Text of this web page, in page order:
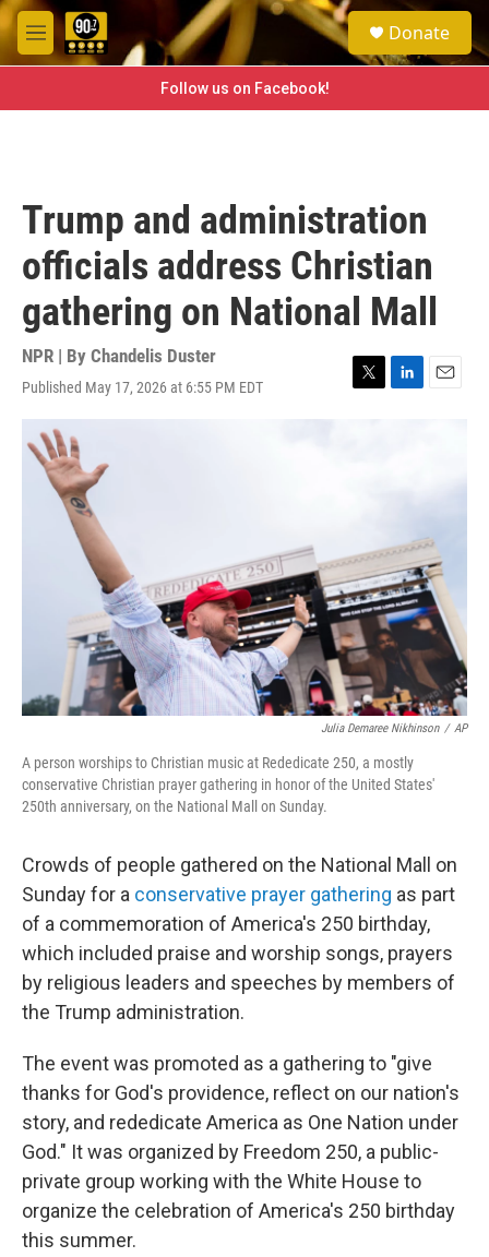
Skip to main content
M
e
e
a
h
Donate
Follow us on Facebook!
Trump and administration
officials address Christian
gathering on National Mall
NPR | By Chandelis Duster
Published May 17, 2026 at 6:55 PM EDT
T
L
E
Julia Demaree Nikhinson / AP
A person worships to Christian music at Rededicate 250, a mostly
conservative Christian prayer gathering in honor of the United States'
250th anniversary, on the National Mall on Sunday.
Crowds of people gathered on the National Mall on
Sunday for a conservative prayer gathering as part
of a commemoration of America's 250 birthday,
which included praise and worship songs, prayers
by religious leaders and speeches by members of
the Trump administration.
The event was promoted as a gathering to "give
thanks for God's providence, reflect on our nation's
story, and rededicate America as One Nation under
God." It was organized by Freedom 250, a public-
private group working with the White House to
organize the celebration of America's 250 birthday
this summer.